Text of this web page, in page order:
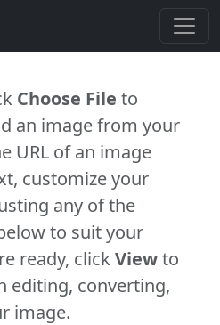
Choose File to
an image from your
URL of an image
customize your
any of the
to suit your
ready, clickViewto
editing, converting,
image.